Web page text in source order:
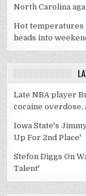
North Carolina
Hot temperatures
heads into
Late NBA player
cocaine
Iowa State's
Up For 2nd Place'
Stefon Diggs On
Talent'